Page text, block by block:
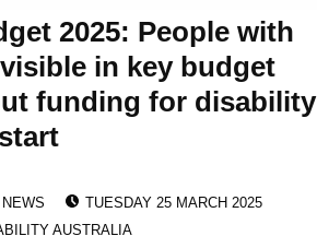
2025: People with
in key budget
funding for disability
NEWS
TUESDAY 25 MARCH 2025
AUSTRALIA